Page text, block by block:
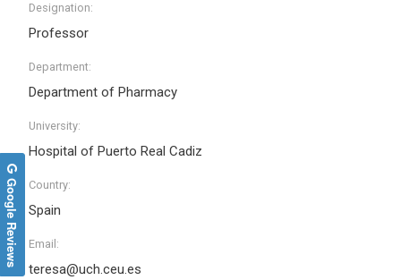
Designation:
Professor
Department:
Department of Pharmacy
University:
Hospital of Puerto Real Cadiz
Country:
Spain
Email:
teresa@uch.ceu.es
Google Reviews